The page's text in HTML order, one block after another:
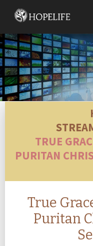
TRUE
PURITAN
True
Puritan